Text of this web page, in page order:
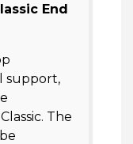
End
support,
The